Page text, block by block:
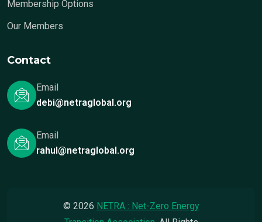
Membership Options
Our Members
Contact
Email
debi@netraglobal.org
Email
rahul@netraglobal.org
© 2026 NETRA : Net-Zero Energy